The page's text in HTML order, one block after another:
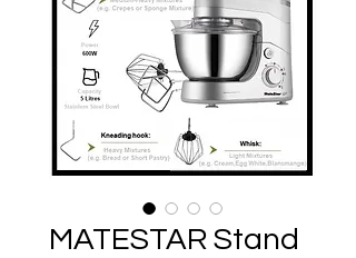
MATESTAR Stand